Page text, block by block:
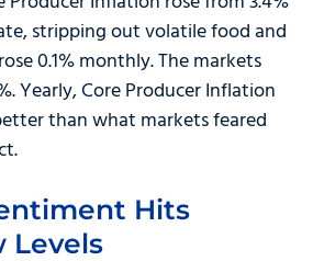
stripping out volatile food and
0.1% monthly. The markets
Yearly, Core Producer Inflation
than what markets feared
Hits
Levels